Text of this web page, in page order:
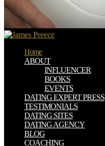
Home
ABOUT
INFLUENCER
BOOKS
EVENTS
DATING EXPERT PRESS
TESTIMONIALS
DATING SITES
DATING AGENCY
BLOG
COACHING